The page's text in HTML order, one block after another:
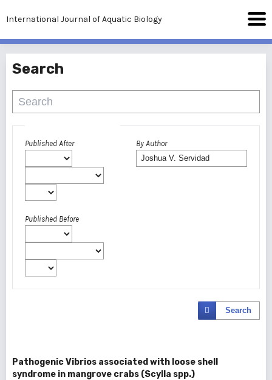
International Journal of Aquatic Biology
Search
Published After
Published Before
By Author
Search
Pathogenic Vibrios associated with loose shell
syndrome in mangrove crabs (Scylla spp.)